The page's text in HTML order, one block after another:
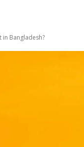
Bangladesh?